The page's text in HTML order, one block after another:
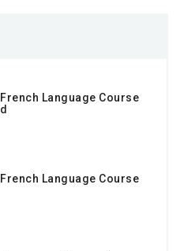
Language Course
Language Course